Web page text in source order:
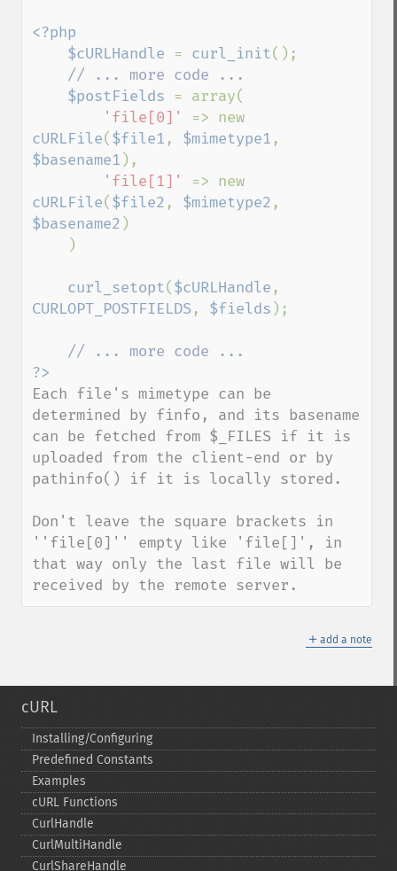
<?php
    $cURLHandle
= curl_init();
// ... more code ...
$postFields = array(
'file[0]'
cURLFile( $file1 , $mimetype1
$basename1 ),
'file[1]'
cURLFile( $file2 , $mimetype2
$basename2 )
curl_setopt( $cURLHandle
CURLOPT_POSTFIELDS, $fields );
Each file's mimetype can be
determined by finfo, and its basename
can be fetched from $_FILES if it is
uploaded from the client-end or by
pathinfo() if it is locally stored.
Don't leave the square brackets in
''file[0]'' empty like 'file[]', in
that way only the last file will be
received by the remote server.
＋ add a note
cURL
Installing/Configuring
Predefined Constants
Examples
cURL Functions
CurlHandle
CurlMultiHandle
CurlShareHandle